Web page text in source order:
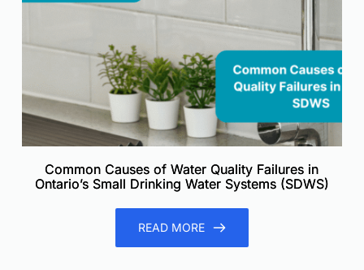
Common Causes of Water Quality Failures in
Ontario’s Small Drinking Water Systems (SDWS)
READ MORE